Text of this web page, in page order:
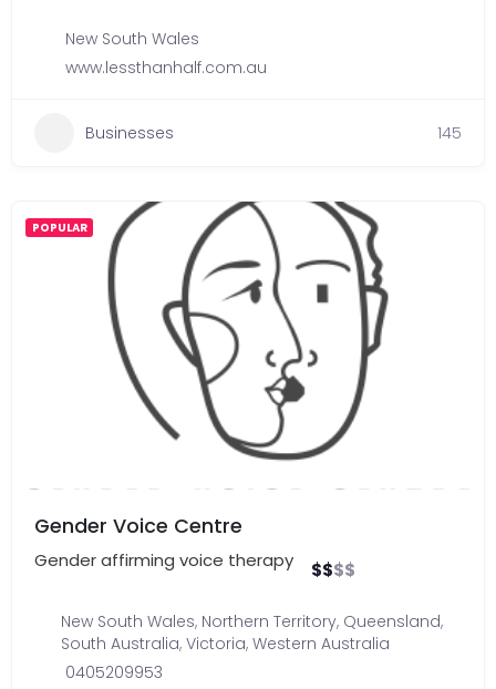
New South Wales
www.lessthanhalf.com.au
Businesses 145
POPULAR
Gender Voice Centre
Gender affirming voice therapy $$$$
New South Wales, Northern Territory, Queensland,
South Australia, Victoria, Western Australia
0405209953